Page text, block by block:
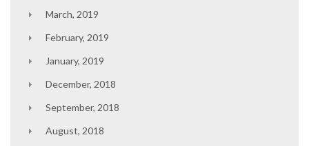
March, 2019
February, 2019
January, 2019
December, 2018
September, 2018
August, 2018